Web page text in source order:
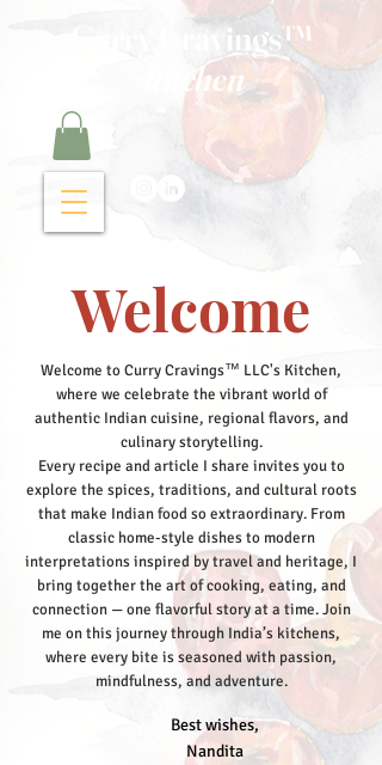
Curry Cravings™
kitchen
Welcome
Welcome to Curry Cravings™ LLC's Kitchen,
where we celebrate the vibrant world of
authentic Indian cuisine, regional flavors, and
culinary storytelling.
Every recipe and article I share invites you to
explore the spices, traditions, and cultural roots
that make Indian food so extraordinary. From
classic home-style dishes to modern
interpretations inspired by travel and heritage, I
bring together the art of cooking, eating, and
connection — one flavorful story at a time.Join
me on this journey through India’s kitchens,
where every bite is seasoned with passion,
mindfulness, and adventure.
Best wishes,
Nandita